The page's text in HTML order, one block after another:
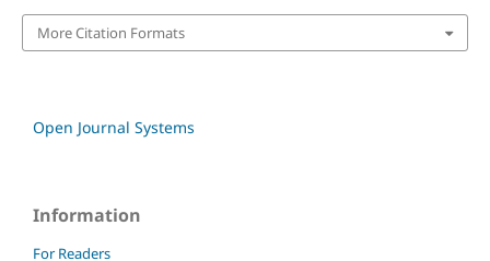
More Citation Formats
Open Journal Systems
Information
For Readers